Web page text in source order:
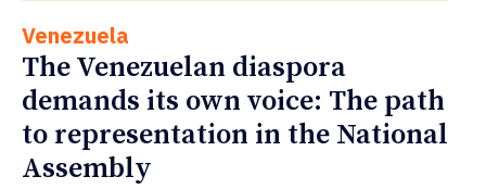
Venezuela
The Venezuelan diaspora
demands its own voice: The path
to representation in the National
Assembly